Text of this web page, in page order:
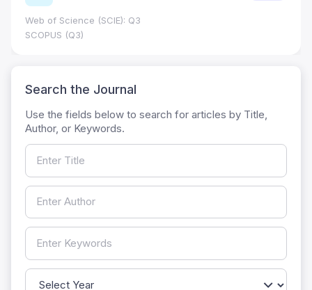
Web of Science (SCIE): Q3
SCOPUS (Q3)
Search the Journal
Use the fields below to search for articles by Title,
Author, or Keywords.